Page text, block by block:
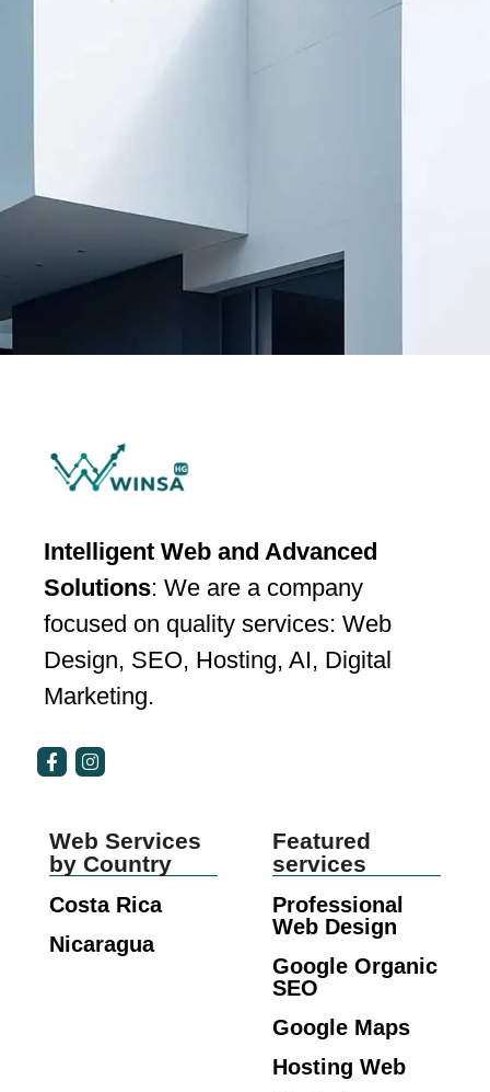
Intelligent Web and Advanced
Solutions: We are a company
focused on quality services: Web
Design, SEO, Hosting, AI, Digital
Marketing.
Web Services
by Country
Costa Rica
Nicaragua
Featured
services
Professional
Web Design
Google Organic
SEO
Google Maps
Hosting Web